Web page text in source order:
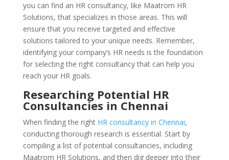
you can find an HR consultancy, like Maatrom HR
Solutions, that specializes in those areas. This will
ensure that you receive targeted and effective
solutions tailored to your unique needs. Remember,
identifying your company’s HR needs is the foundation
for selecting the right consultancy that can help you
reach your HR goals.
Researching Potential HR
Consultancies in Chennai
When finding the right HR consultancy in Chennai,
conducting thorough research is essential. Start by
compiling a list of potential consultancies, including
Maatrom HR Solutions, and then dig deeper into their